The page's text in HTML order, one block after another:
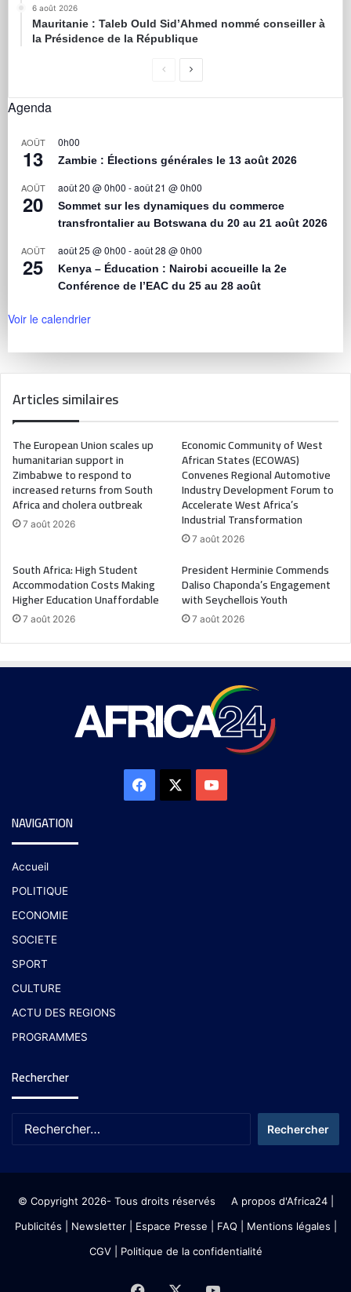
6 août 2026
Mauritanie : Taleb Ould Sid’Ahmed nommé conseiller à
la Présidence de la République
Agenda
AOÛT
13
0h00
Zambie : Élections générales le 13 août 2026
AOÛT
20
août 20 @ 0h00 -août 21 @ 0h00
Sommet sur les dynamiques du commerce
transfrontalier au Botswana du 20 au 21 août 2026
AOÛT
25
août 25 @ 0h00 -août 28 @ 0h00
Kenya – Éducation : Nairobi accueille la 2e
Conférence de l’EAC du 25 au 28 août
Voir le calendrier
Articles similaires
The European Union scales up
humanitarian support in
Zimbabwe to respond to
increased returns from South
Africa and cholera outbreak
7 août 2026
Economic Community of West
African States (ECOWAS)
Convenes Regional Automotive
Industry Development Forum to
Accelerate West Africa’s
Industrial Transformation
7 août 2026
South Africa: High Student
Accommodation Costs Making
Higher Education Unaffordable
7 août 2026
President Herminie Commends
Daliso Chaponda’s Engagement
with Seychellois Youth
7 août 2026
NAVIGATION
Accueil
POLITIQUE
ECONOMIE
SOCIETE
SPORT
CULTURE
ACTU DES REGIONS
PROGRAMMES
Rechercher
© Copyright 2026- Tous droits réservés A propos d'Africa24|
Publicités
Newsletter| Espace Presse | FAQ | Mentions légales
CGV| Politique de la confidentialité